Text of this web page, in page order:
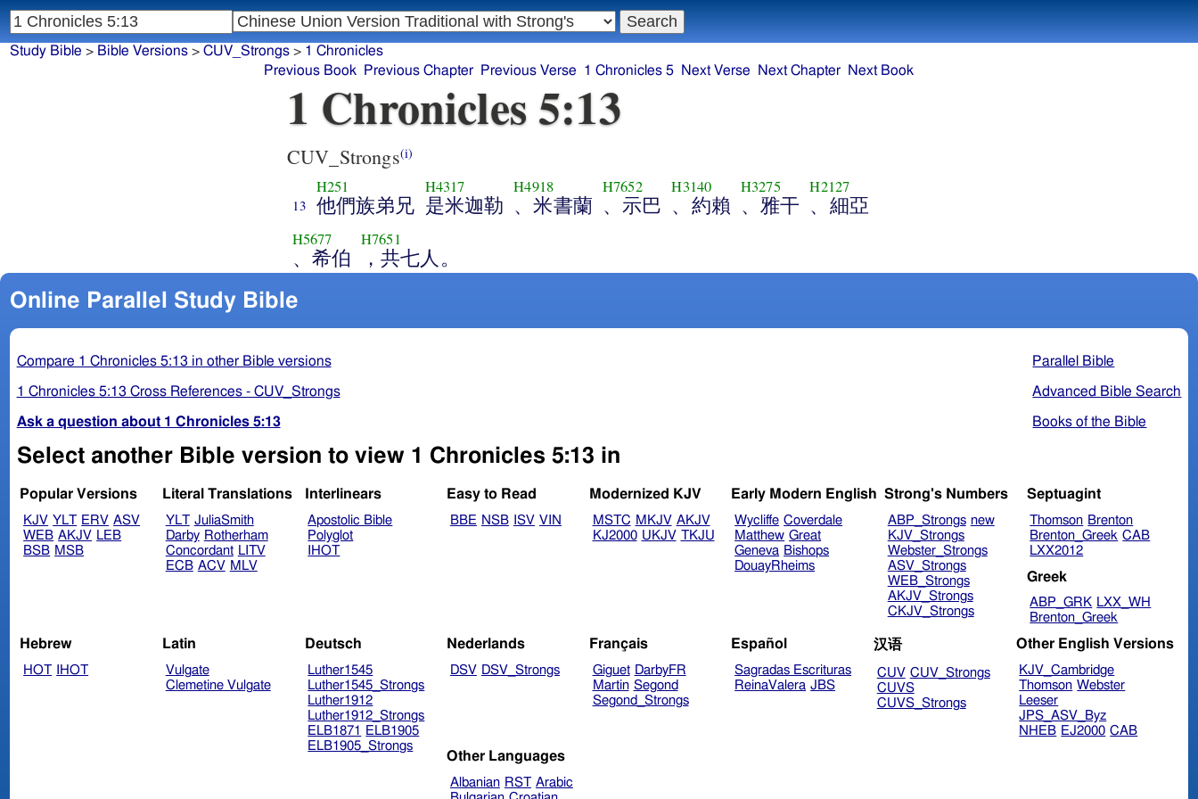
1 Chronicles 5:13
CUV_Strongs(i)
13
H251
他們族弟兄
H4317
是米迦勒
H4918
、米書蘭
H7652
、示巴
H3140
、約賴
H3275
、雅干
H2127
、細亞
H5677
、希伯
H7651
，共七人。
Online Parallel Study Bible
Parallel Bible
Advanced Bible Search
Books of the Bible
Compare 1 Chronicles 5:13 in other Bible versions
1 Chronicles 5:13 Cross References - CUV_Strongs
Ask a question about 1 Chronicles 5:13
Select another Bible version to view 1 Chronicles 5:13 in
Popular Versions
KJV YLT ERV ASV
WEB AKJV LEB
BSB MSB
Literal Translations
YLT JuliaSmith
Darby Rotherham
Concordant LITV
ECB ACV MLV
Interlinears
Apostolic Bible
Polyglot
IHOT
Easy to Read
BBE NSB ISV VIN
Modernized KJV
MSTC MKJV AKJV
KJ2000 UKJV TKJU
Early Modern English
Wycliffe Coverdale
Matthew Great
Geneva Bishops
DouayRheims
Strong's Numbers
ABP_Strongs new
KJV_Strongs
Webster_Strongs
ASV_Strongs
WEB_Strongs
AKJV_Strongs
CKJV_Strongs
Septuagint
Thomson Brenton
Brenton_Greek CAB
LXX2012
Greek
ABP_GRK LXX_WH
Brenton_Greek
Hebrew
HOT IHOT
Latin
Vulgate
Clemetine Vulgate
Deutsch
Luther1545
Luther1545_Strongs
Luther1912
Luther1912_Strongs
ELB1871
ELB1905
ELB1905_Strongs
Nederlands
DSV DSV_Strongs
Français
Giguet DarbyFR
Martin Segond
Segond_Strongs
Español
Sagradas Escrituras
ReinaValera JBS
汉语
CUV CUV_Strongs
CUVS
CUVS_Strongs
Other English Versions
KJV_Cambridge
Thomson Webster
Leeser
JPS_ASV_Byz
NHEB EJ2000 CAB
Other Languages
Albanian RST Arabic
Study Bible > Bible Versions> CUV_Strongs> 1 Chronicles
Previous Book
Previous Chapter Previous Verse 1 Chronicles 5 Next Verse Next Chapter Next Book